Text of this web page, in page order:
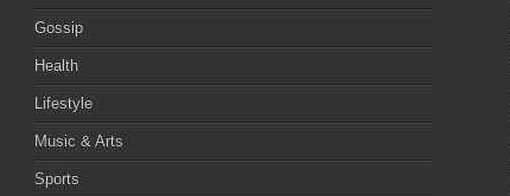
Gossip
Health
Lifestyle
Music & Arts
Sports